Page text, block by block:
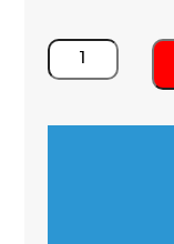
Schneider
Acti